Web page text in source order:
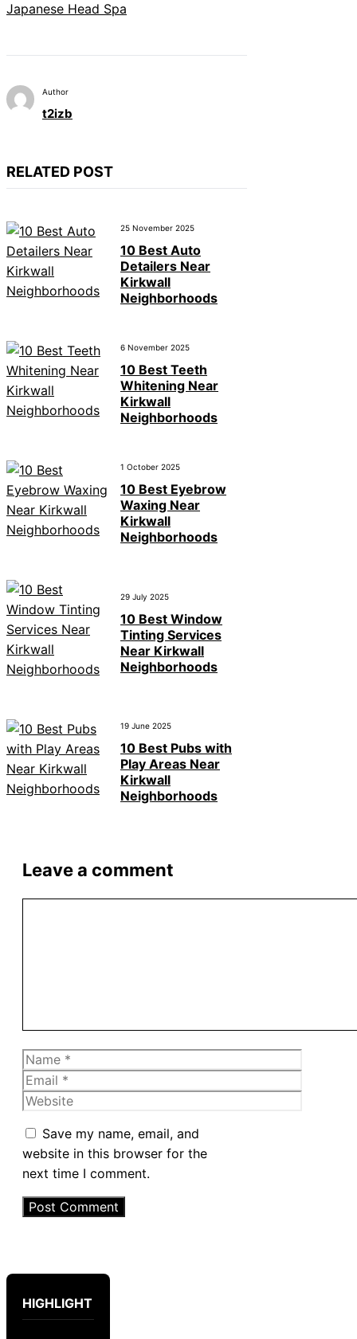
Japanese Head Spa
Author
t2izb
RELATED POST
25 November 2025
10 Best Auto
Detailers Near
Kirkwall
Neighborhoods
6 November 2025
10 Best Teeth
Whitening Near
Kirkwall
Neighborhoods
1 October 2025
10 Best Eyebrow
Waxing Near
Kirkwall
Neighborhoods
29 July 2025
10 Best Window
Tinting Services
Near Kirkwall
Neighborhoods
19 June 2025
10 Best Pubs with
Play Areas Near
Kirkwall
Neighborhoods
Leave a comment
Name
Email
Website
Save my name, email, and
website in this browser for the
next time I comment.
HIGHLIGHT